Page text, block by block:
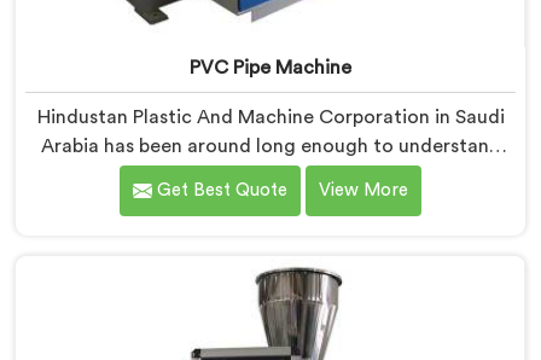
PVC Pipe Machine
Hindustan Plastic And Machine Corporation in Saudi
Arabia has been around long enough to understand
that a manufacturer's real test begins not when the
machine is sold but when it hits the production floor
based in Delhi, we offer our PVC Pipe Machine, built
with components that have been handpicked after
years of learning what actually holds up under
Get Best Quote View More